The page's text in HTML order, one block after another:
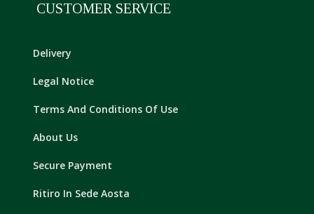
CUSTOMER SERVICE
Delivery
Legal Notice
Terms And Conditions Of Use
About Us
Secure Payment
Ritiro In Sede Aosta